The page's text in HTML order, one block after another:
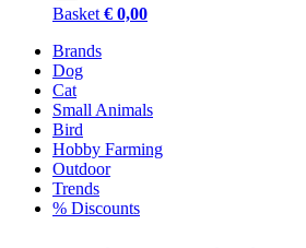
Basket € 0,00
Brands
Dog
Cat
Small Animals
Bird
Hobby Farming
Outdoor
Trends
% Discounts